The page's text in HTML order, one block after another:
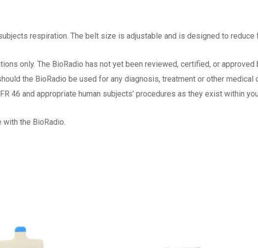
respiration. The belt size is adjustable and is designed to
only. The BioRadio has not yet been reviewed, certified, or approved
the BioRadio be used for any diagnosis, treatment or other medical
46 and appropriate human subjects’ procedures as they exist within
the BioRadio.